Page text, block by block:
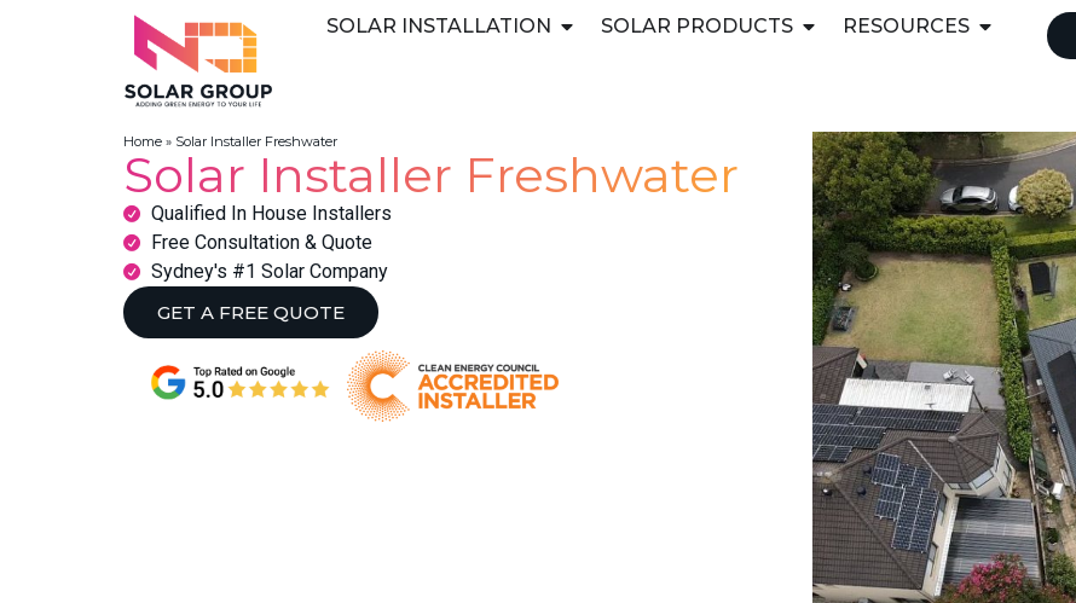
SOLAR INSTALLATION SOLAR PRODUCTS RESOURCES
Home » Solar Installer Freshwater
Solar Installer Freshwater
Qualified In House Installers
Free Consultation & Quote
Sydney's #1 Solar Company
GET A FREE QUOTE